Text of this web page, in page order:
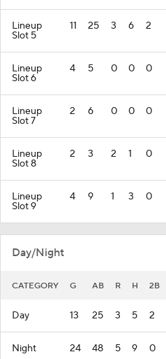
Lineup
Slot 5
11 25 3 6 2
Lineup
Slot 6
4 5 0 0 0
Lineup
Slot 7
2 6 0 0 0
Lineup
Slot 8
2 3 2 1 0
Lineup
Slot 9
4 9 1 3 0
Day/Night
CATEGORY G AB R H 2B
Day 13 25 3 5 2
Night 24 48 5 9 0